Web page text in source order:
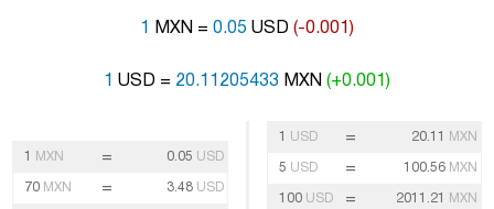
1 MXN = 0.05 USD (-0.001)
1 USD = 20.11205433 MXN (+0.001)
1 MXN = 0.05 USD
70 MXN = 3.48 USD
1 USD = 20.11 MXN
5 USD = 100.56 MXN
100 USD = 2011.21 MXN